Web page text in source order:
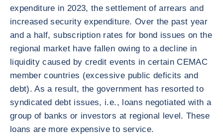
expenditure in 2023, the settlement of arrears and
increased security expenditure. Over the past year
and a half, subscription rates for bond issues on the
regional market have fallen owing to a decline in
liquidity caused by credit events in certain CEMAC
member countries (excessive public deficits and
debt). As a result, the government has resorted to
syndicated debt issues, i.e., loans negotiated with a
group of banks or investors at regional level. These
loans are more expensive to service.